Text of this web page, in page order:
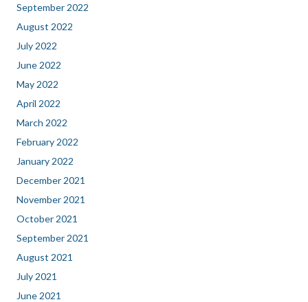
September 2022
August 2022
July 2022
June 2022
May 2022
April 2022
March 2022
February 2022
January 2022
December 2021
November 2021
October 2021
September 2021
August 2021
July 2021
June 2021